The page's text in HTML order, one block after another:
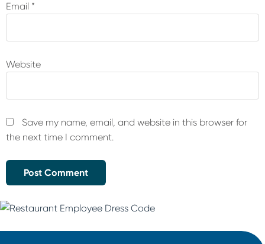
Email *
Website
Save my name, email, and website in this browser for
the next time I comment.